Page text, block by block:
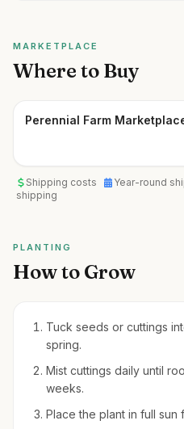
MARKETPLACE
Where to Buy
Perennial Farm
Shipping costs Year-round
shipping
PLANTING
How to Grow
Tuck seeds or cuttings
spring.
Mist cuttings daily until
weeks.
Place the plant in full sun